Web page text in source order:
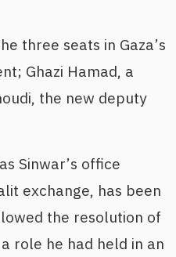
three seats in Gaza’s
Ghazi Hamad, a
the new deputy
Sinwar’s office
exchange, has been
the resolution of
role he had held in an